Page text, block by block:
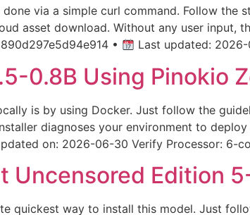
via a simple curl command. Follow
asset download. Without any user input,
•
Last updated:
0.8B Using Pinokio
is by using Docker. Just follow the
diagnoses your environment to
on: 2026-06-30 Verify Processor: 6-
Uncensored Edition
quickest way to install this model. Just